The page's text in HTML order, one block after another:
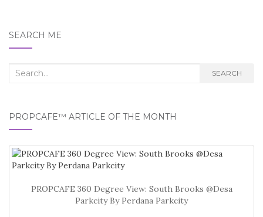
SEARCH ME
Search
SEARCH
PROPCAFE™ ARTICLE OF THE MONTH
PROPCAFE 360 Degree View: South Brooks @Desa
Parkcity By Perdana Parkcity